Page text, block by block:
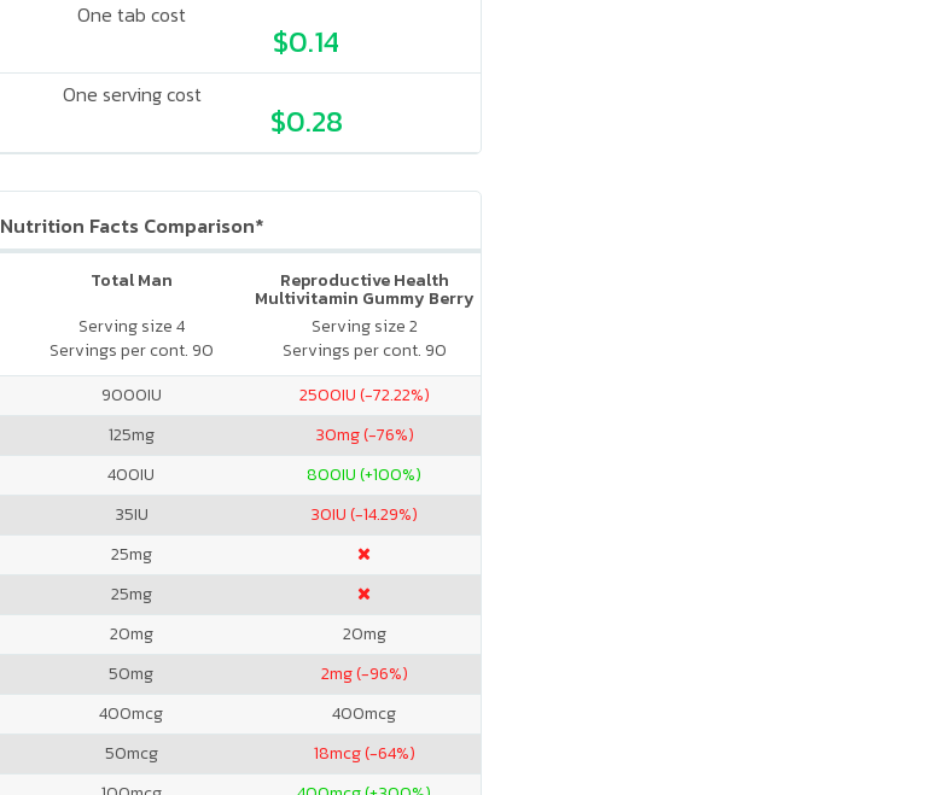
One tab cost
$0.14
One serving cost
$0.28
Nutrition Facts Comparison*
Total Man
Serving size 4
Servings per cont. 90
Reproductive Health
Multivitamin Gummy Berry
Citrus
Serving size 2
Servings per cont. 90
9000IU 2500IU (-72.22%)
125mg 30mg (-76%)
400IU 800IU (+100%)
35IU 30IU (-14.29%)
25mg
25mg
20mg 20mg
50mg 2mg (-96%)
400mcg 400mcg
50mcg 18mcg (-64%)